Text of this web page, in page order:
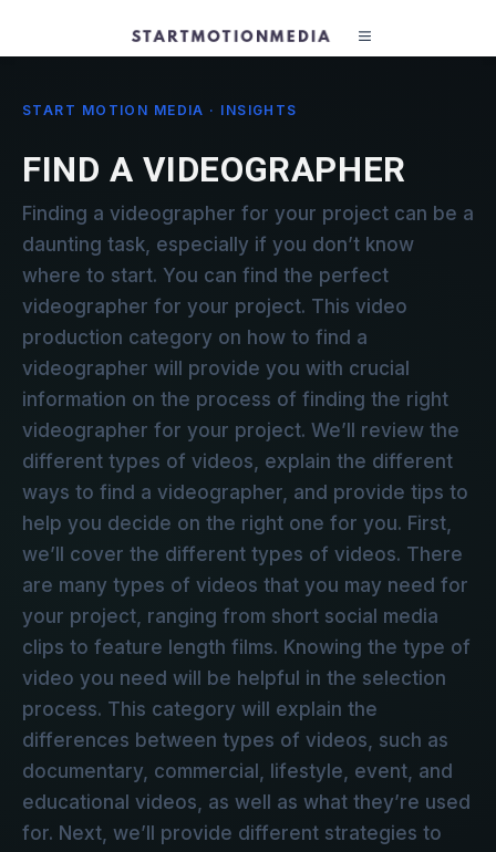
START MOTION MEDIA · INSIGHTS
FIND A VIDEOGRAPHER
Finding a videographer for your project can be a
daunting task, especially if you don’t know
where to start. You can find the perfect
videographer for your project. This video
production category on how to find a
videographer will provide you with crucial
information on the process of finding the right
videographer for your project. We’ll review the
different types of videos, explain the different
ways to find a videographer, and provide tips to
help you decide on the right one for you. First,
we’ll cover the different types of videos. There
are many types of videos that you may need for
your project, ranging from short social media
clips to feature length films. Knowing the type of
video you need will be helpful in the selection
process. This category will explain the
differences between types of videos, such as
documentary, commercial, lifestyle, event, and
educational videos, as well as what they’re used
for. Next, we’ll provide different strategies to